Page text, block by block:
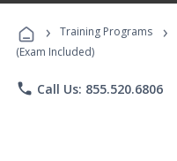
› Training Programs ›
(Exam Included)
phone Call Us: 855.520.6806